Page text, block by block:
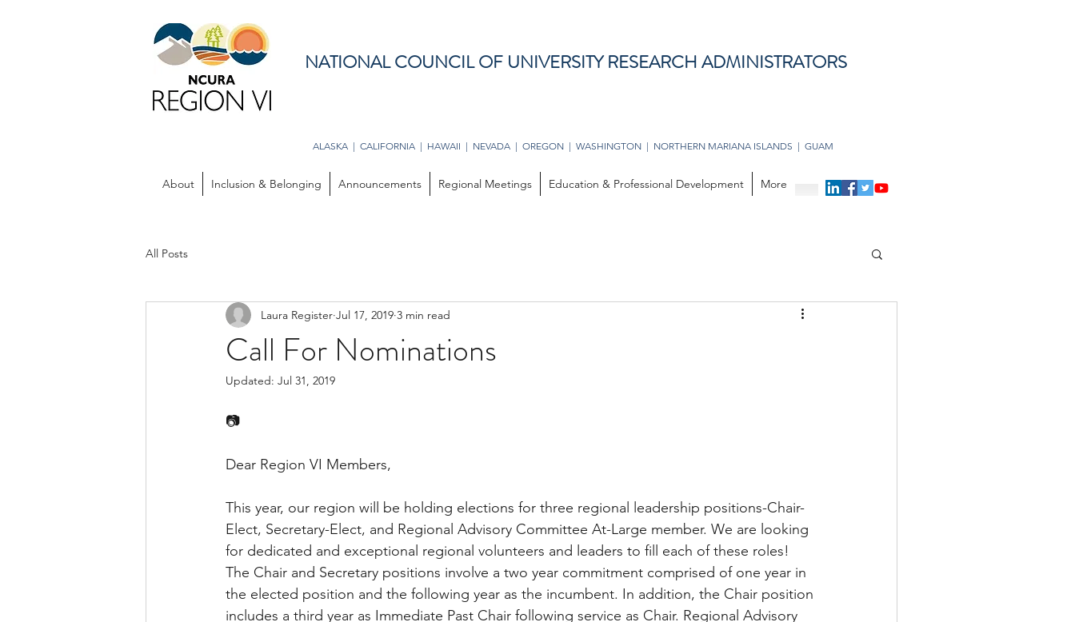
NATIONAL COUNCIL OF UNIVERSITY RESEARCH ADMINISTRATORS
ALASKA | CALIFORNIA | HAWAII | NEVADA | OREGON | WASHINGTON | NORTHERN MARIANA ISLANDS | GUAM
About Inclusion & Belonging Announcements Regional Meetings Education & Professional Development More
All Posts
Call For Nominations
Laura Register Jul 17, 2019 3 min read
Updated: Jul 31, 2019
📷
Dear Region VI Members,
This year, our region will be holding elections for three regional leadership positions-Chair-
Elect, Secretary-Elect, and Regional Advisory Committee At-Large member. We are looking
for dedicated and exceptional regional volunteers and leaders to fill each of these roles!
The Chair and Secretary positions involve a two year commitment comprised of one year in
the elected position and the following year as the incumbent. In addition, the Chair position
includes a third year as Immediate Past Chair following service as Chair. Regional Advisory